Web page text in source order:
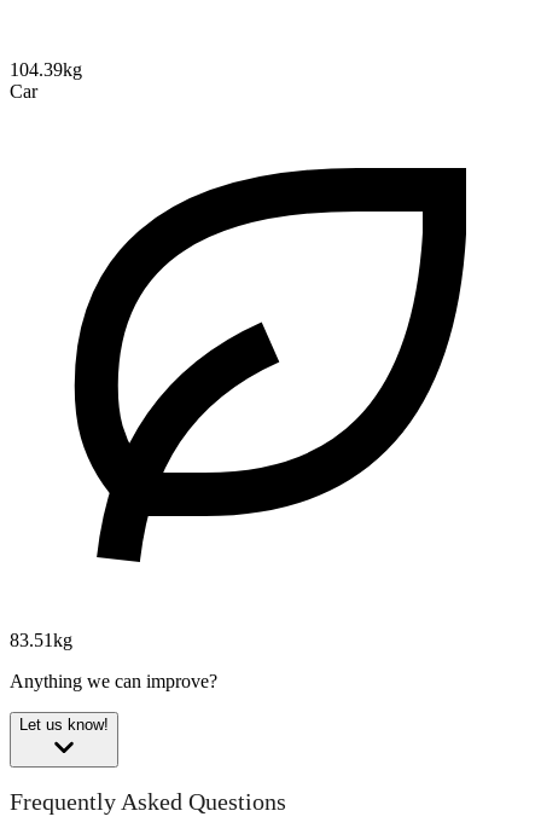
104.39kg
Car
83.51kg
Anything we can improve?
Let us know!
Frequently Asked Questions